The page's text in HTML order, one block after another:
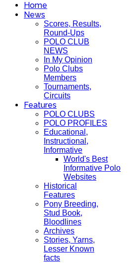
Home
News
Scores, Results,
Round-Ups
POLO CLUB
NEWS
In My Opinion
Polo Clubs
Members
Tournaments,
Circuits
Features
POLO CLUBS
POLO PROFILES
Educational,
Instructional,
Informative
World's Best
Informative Polo
Websites
Historical
Features
Pony Breeding,
Stud Book,
Bloodlines
Archives
Stories, Yarns,
Lesser Known
facts